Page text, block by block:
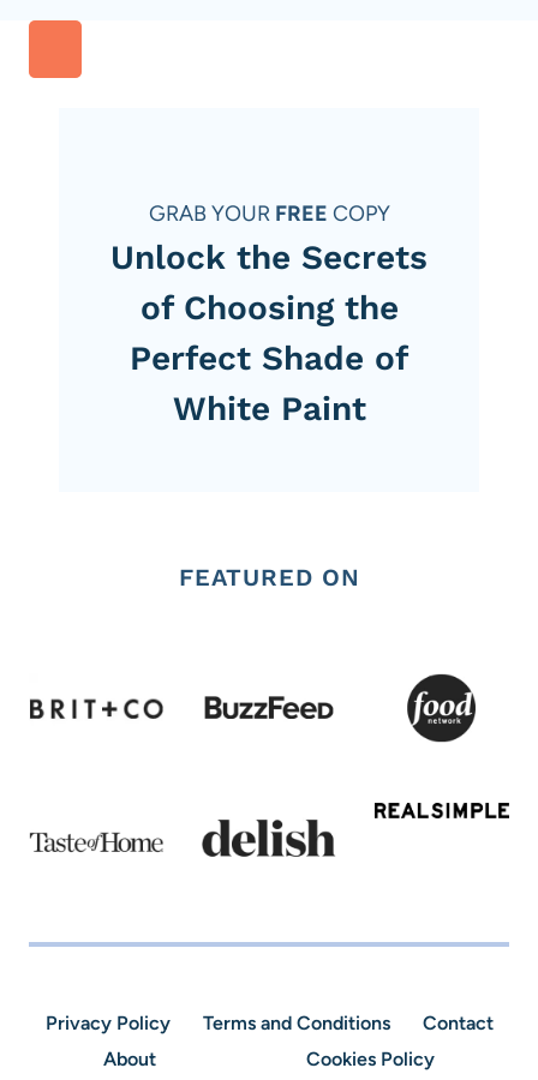
GRAB YOUR FREE COPY
Unlock the Secrets
of Choosing the
Perfect Shade of
White Paint
FEATURED ON
Privacy Policy Terms and Conditions
Contact
About
Cookies Policy